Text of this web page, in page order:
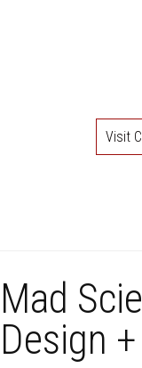
Visit
Mad
Design